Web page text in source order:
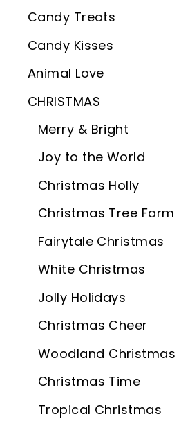
Candy Treats
Candy Kisses
Animal Love
CHRISTMAS
Merry & Bright
Joy to the World
Christmas Holly
Christmas Tree Farm
Fairytale Christmas
White Christmas
Jolly Holidays
Christmas Cheer
Woodland Christmas
Christmas Time
Tropical Christmas